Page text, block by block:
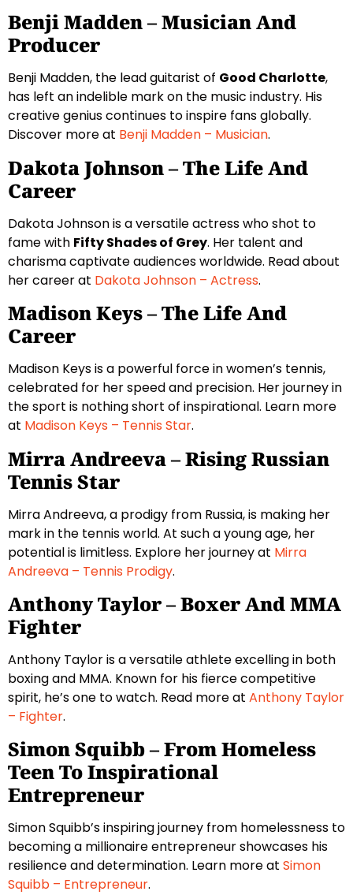
Benji Madden – Musician And
Producer
Benji Madden, the lead guitarist of Good Charlotte,
has left an indelible mark on the music industry. His
creative genius continues to inspire fans globally.
Discover more at Benji Madden – Musician.
Dakota Johnson – The Life And
Career
Dakota Johnson is a versatile actress who shot to
fame with Fifty Shades of Grey. Her talent and
charisma captivate audiences worldwide. Read about
her career at Dakota Johnson – Actress.
Madison Keys – The Life And
Career
Madison Keys is a powerful force in women’s tennis,
celebrated for her speed and precision. Her journey in
the sport is nothing short of inspirational. Learn more
at Madison Keys – Tennis Star.
Mirra Andreeva – Rising Russian
Tennis Star
Mirra Andreeva, a prodigy from Russia, is making her
mark in the tennis world. At such a young age, her
potential is limitless. Explore her journey at Mirra
Andreeva – Tennis Prodigy.
Anthony Taylor – Boxer And MMA
Fighter
Anthony Taylor is a versatile athlete excelling in both
boxing and MMA. Known for his fierce competitive
spirit, he’s one to watch. Read more at Anthony Taylor
– Fighter.
Simon Squibb – From Homeless
Teen To Inspirational
Entrepreneur
Simon Squibb’s inspiring journey from homelessness to
becoming a millionaire entrepreneur showcases his
resilience and determination. Learn more at Simon
Squibb – Entrepreneur.